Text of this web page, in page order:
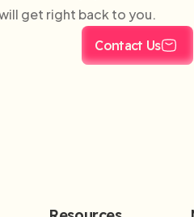
get right back to you.
Contact Us